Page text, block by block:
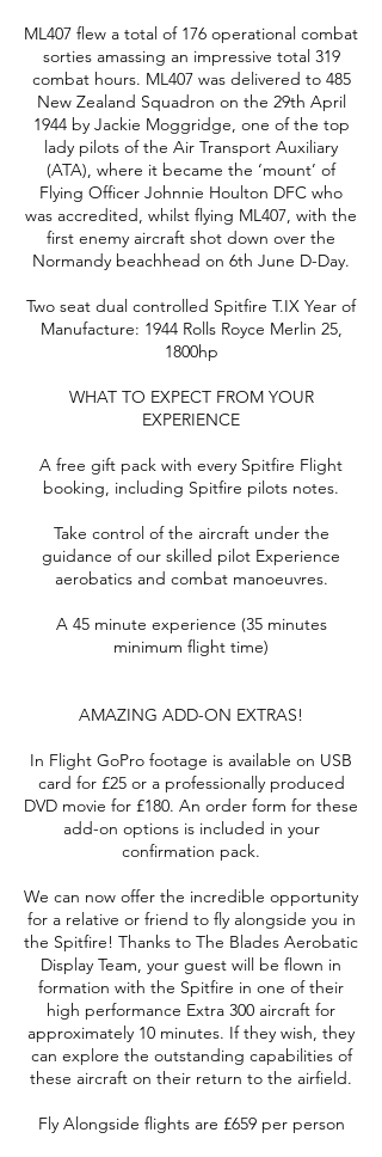
ML407 flew a total of 176 operational combat
sorties amassing an impressive total 319
combat hours. ML407 was delivered to 485
New Zealand Squadron on the 29th April
1944 by Jackie Moggridge, one of the top
lady pilots of the Air Transport Auxiliary
(ATA), where it became the ‘mount’ of
Flying Officer Johnnie Houlton DFC who
was accredited, whilst flying ML407, with the
first enemy aircraft shot down over the
Normandy beachhead on 6th June D-Day.
Two seat dual controlled Spitfire T.IX Year of
Manufacture: 1944 Rolls Royce Merlin 25,
1800hp
WHAT TO EXPECT FROM YOUR
EXPERIENCE
A free gift pack with every Spitfire Flight
booking, including Spitfire pilots notes.
Take control of the aircraft under the
guidance of our skilled pilot Experience
aerobatics and combat manoeuvres.
A 45 minute experience (35 minutes
minimum flight time)
AMAZING ADD-ON EXTRAS!
In Flight GoPro footage is available on USB
card for £25 or a professionally produced
DVD movie for £180. An order form for these
add-on options is included in your
confirmation pack.
We can now offer the incredible opportunity
for a relative or friend to fly alongside you in
the Spitfire! Thanks to The Blades Aerobatic
Display Team, your guest will be flown in
formation with the Spitfire in one of their
high performance Extra 300 aircraft for
approximately 10 minutes. If they wish, they
can explore the outstanding capabilities of
these aircraft on their return to the airfield.
Fly Alongside flights are £659 per person